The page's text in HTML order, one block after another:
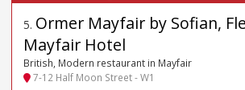
5. Ormer Mayfair by Sofian,
Mayfair Hotel
British, Modern restaurant in Mayfair
7-12 Half Moon Street - W1